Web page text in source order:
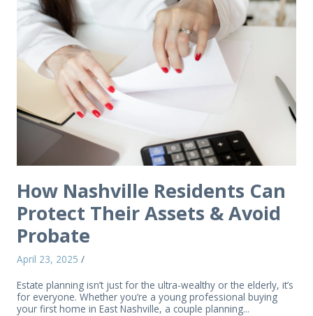
How Nashville Residents Can
Protect Their Assets & Avoid
Probate
April 23, 2025 /
Estate planning isn’t just for the ultra-wealthy or the elderly, it’s
for everyone. Whether you’re a young professional buying
your first home in East Nashville, a couple planning...